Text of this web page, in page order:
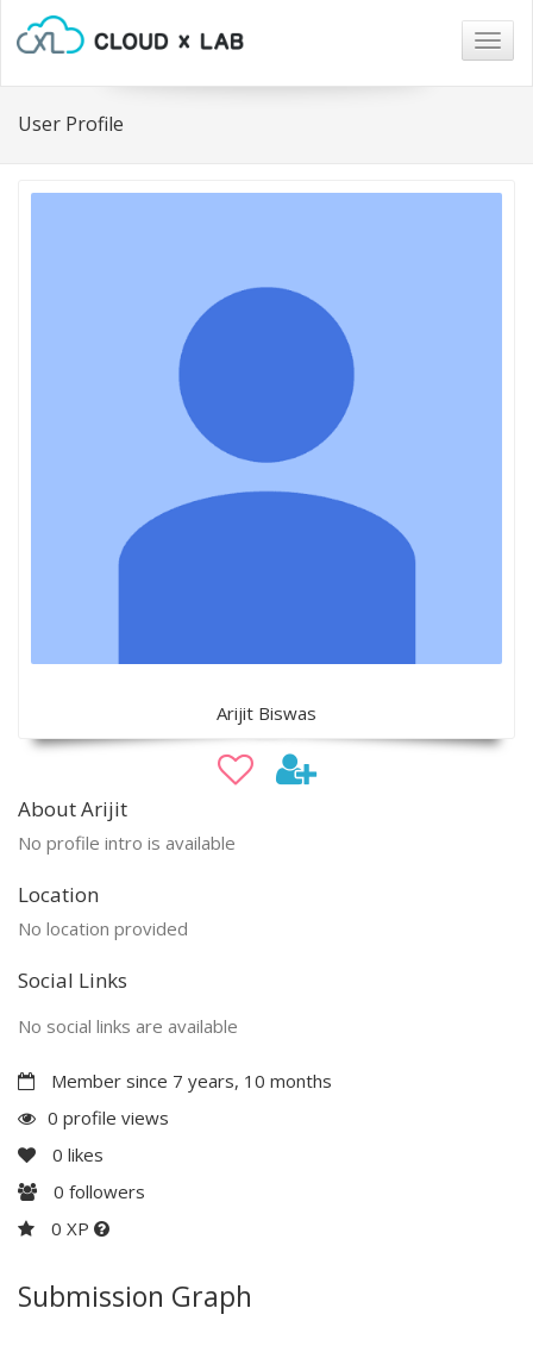
User Profile
Arijit Biswas
About Arijit
No profile intro is available
Location
No location provided
Social Links
No social links are available
Member since 7 years, 10 months
0 profile views
0 likes
0 followers
0 XP
Submission Graph